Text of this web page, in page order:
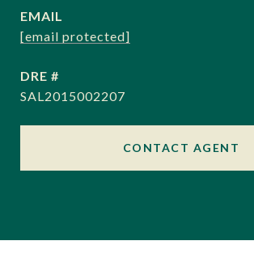
EMAIL
[email protected]
DRE #
SAL2015002207
CONTACT AGENT